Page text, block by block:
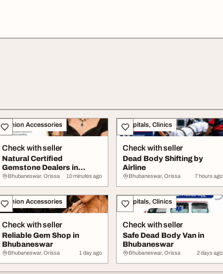
Fashion Accessories
Check with seller
Natural Certified
Gemstone Dealers in
Bhubaneswar
Bhubaneswar, Orissa 10 minutes ago
Hospitals, Clinics
Check with seller
Dead Body Shifting by
Airline
Bhubaneswar, Orissa 7 hours ago
Fashion Accessories
Check with seller
Reliable Gem Shop in
Bhubaneswar
Bhubaneswar, Orissa 1 day ago
Hospitals, Clinics
Check with seller
Safe Dead Body Van in
Bhubaneswar
Bhubaneswar, Orissa 2 days ago